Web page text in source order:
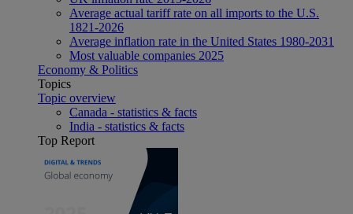
Average actual tariff rate on all imports to the U.S.
1821-2026
Average inflation rate in the United States 1980-2031
Most valuable companies 2025
Economy & Politics
Topics
Topic overview
Canada - statistics & facts
India - statistics & facts
Top Report